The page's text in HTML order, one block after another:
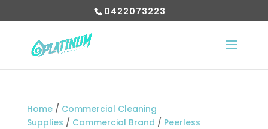
0422073223
Home/ Commercial Cleaning
Supplies / Commercial Brand / Peerless